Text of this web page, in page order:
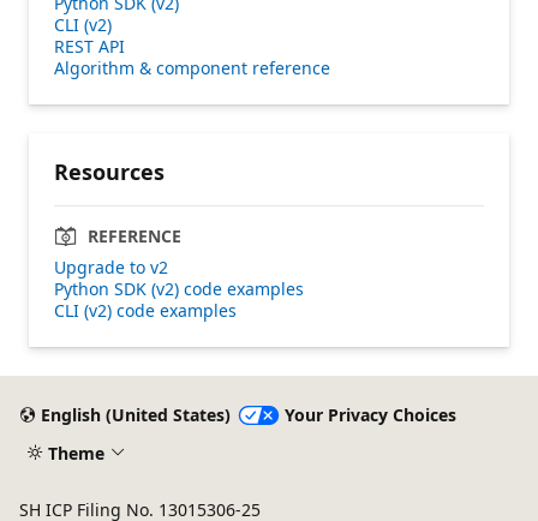
CLI (v2)
REST API
Algorithm & component reference
Resources
REFERENCE
Upgrade to v2
Python SDK (v2) code examples
CLI (v2) code examples
English (United States)
Your Privacy Choices
Theme
SH ICP Filing No. 13015306-25